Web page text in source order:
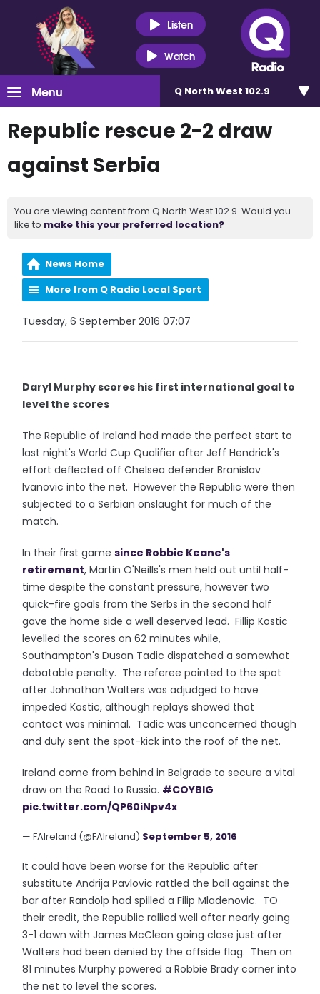
Listen
Watch
Menu Q North West 102.9
Republic rescue 2-2 draw
against Serbia
You are viewing content from Q North West 102.9. Would you
like to make this your preferred location?
News Home
More from Q Radio Local Sport
Tuesday, 6 September 2016 07:07
Daryl Murphy scores his first international goal to
level the scores
The Republic of Ireland had made the perfect start to
last night's World Cup Qualifier after Jeff Hendrick's
effort deflected off Chelsea defender Branislav
Ivanovic into the net. However the Republic were then
subjected to a Serbian onslaught for much of the
match.
In their first gamesince Robbie Keane's
retirement, Martin O'Neills's men held out until half-
time despite the constant pressure, however two
quick-fire goals from the Serbs in the second half
gave the home side a well deserved lead. Fillip Kostic
levelled the scores on 62 minutes while,
Southampton's Dusan Tadic dispatched a somewhat
debatable penalty. The referee pointed to the spot
after Johnathan Walters was adjudged to have
impeded Kostic, although replays showed that
contact was minimal. Tadic was unconcerned though
and duly sent the spot-kick into the roof of the net.
Ireland come from behind in Belgrade to secure a vital
draw on the Road to Russia. #COYBIG
pic.twitter.com/QP60iNpv4x
— FAIreland (@FAIreland) September 5, 2016
It could have been worse for the Republic after
substitute Andrija Pavlovic rattled the ball against the
bar after Randolp had spilled a Filip Mladenovic. TO
their credit, the Republic rallied well after nearly going
3-1 down with James McClean going close just after
Walters had been denied by the offside flag. Then on
81 minutes Murphy powered a Robbie Brady corner into
the net to level the scores.